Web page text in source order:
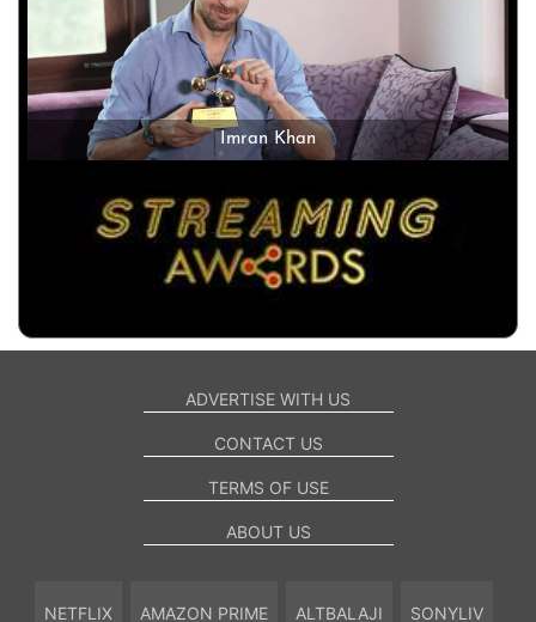
Imran Khan
ADVERTISE WITH US
CONTACT US
TERMS OF USE
ABOUT US
NETFLIX AMAZON PRIME ALTBALAJI SONYLIV